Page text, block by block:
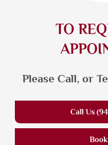
TO
Please Call, or
Call Us